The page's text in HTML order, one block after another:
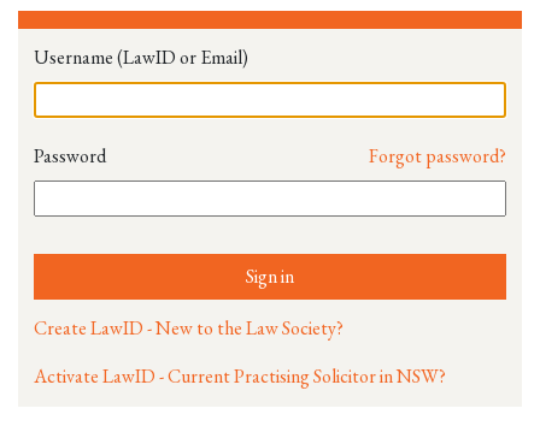
Username (LawID or Email)
Password Forgot password?
Sign in
Create LawID - New to the Law Society?
Activate LawID - Current Practising Solicitor in NSW?